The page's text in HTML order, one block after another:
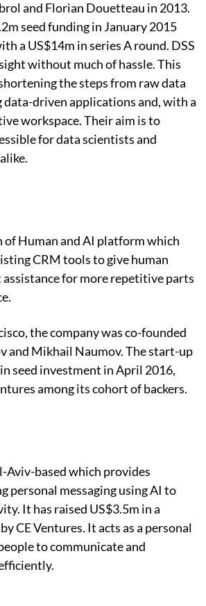
and Florian Douetteau in 2013.
seed funding in January 2015
a US$14m in series A round. DSS
without much of hassle. This
the steps from raw data
driven applications and, with a
workspace. Their aim is to
for data scientists and
of Human and AI platform which
CRM tools to give human
for more repetitive parts
the company was co-founded
and Mikhail Naumov. The start-up
seed investment in April 2016,
among its cohort of backers.
Aviv-based which provides
personal messaging using AI to
It has raised US$3.5m in a
CE Ventures. It acts as a personal
to communicate and